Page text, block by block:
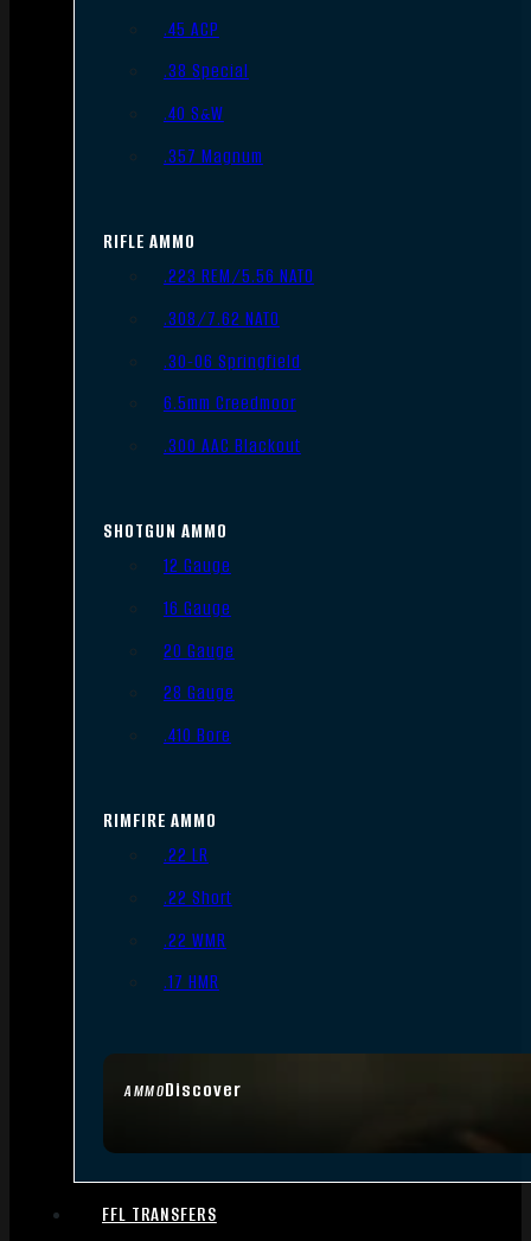
AMMODiscover
.45 ACP
.38 Special
.40 S&W
.357 Magnum
RIFLE AMMO
.223 REM/5.56 NATO
.308/7.62 NATO
.30-06 Springfield
6.5mm Creedmoor
.300 AAC Blackout
SHOTGUN AMMO
12 Gauge
16 Gauge
20 Gauge
28 Gauge
.410 Bore
RIMFIRE AMMO
.22 LR
.22 Short
.22 WMR
.17 HMR
FFL TRANSFERS